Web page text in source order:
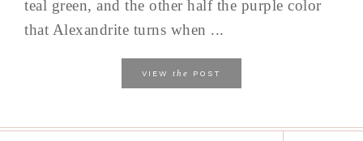
teal green, and the other half the purple color
that Alexandrite turns when ...
VIEW the POST